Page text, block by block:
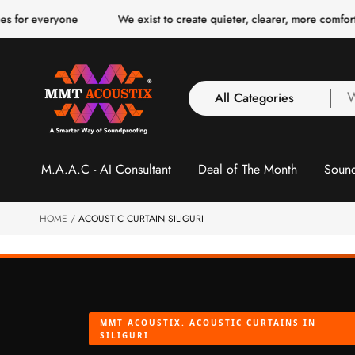
c
o
We exist to create quieter, clearer, more comfortable
All Categories
3 Inch Collection
Acoustic Ceiling
Acoustic Foam 1 Inch
Acoustic Foam 2"
M.A.A.C - AI Consultant Deal of The Month
HOME ACOUSTIC CURTAIN SILIGURI
MMT ACOUSTIX. ACOUSTIC CURTAINS IN
SILIGURI